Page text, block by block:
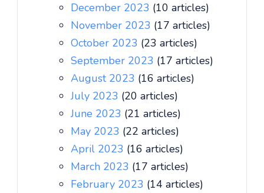
December 2023 (10 articles)
November 2023 (17 articles)
October 2023 (23 articles)
September 2023 (17 articles)
August 2023 (16 articles)
July 2023 (20 articles)
June 2023 (21 articles)
May 2023 (22 articles)
April 2023 (16 articles)
March 2023 (17 articles)
February 2023 (14 articles)